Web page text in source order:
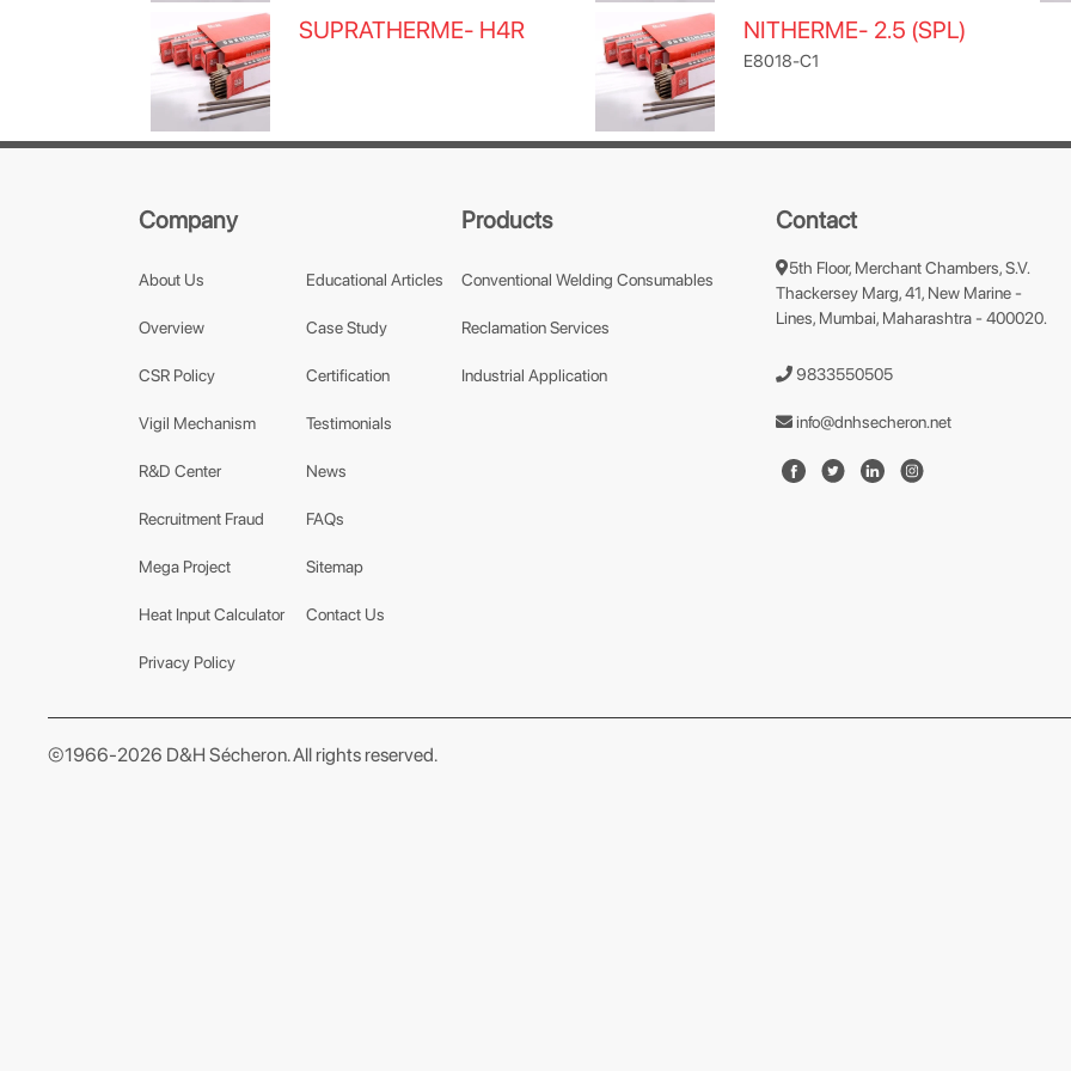
SUPRATHERME- H4R NITHERME- 2.5 (SPL)
E8018-C1
Company
About Us
Overview
CSR Policy
Vigil Mechanism
R&D Center
Recruitment Fraud
Mega Project
Heat Input Calculator
Privacy Policy
Educational Articles
Case Study
Certification
Testimonials
News
FAQs
Sitemap
Contact Us
Products
Conventional Welding Consumables
Reclamation Services
Industrial Application
Contact
5th Floor, Merchant Chambers, S.V.
Thackersey Marg, 41, New Marine -
Lines, Mumbai, Maharashtra - 400020.
9833550505
info@dnhsecheron.net
©1966-2026 D&H Sécheron. All rights reserved.